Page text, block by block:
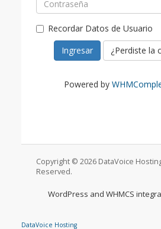
Recordar Datos de Usuario
¿Perdiste la
Powered by
Copyright © 2026 DataVoice
Reserved.
WordPress and WHMCS
DataVoice Hosting